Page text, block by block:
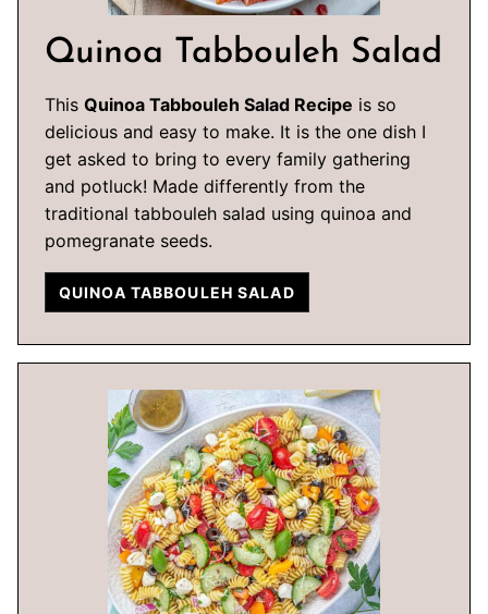
Quinoa Tabbouleh Salad
This Quinoa Tabbouleh Salad Recipe is so
delicious and easy to make. It is the one dish I
get asked to bring to every family gathering
and potluck! Made differently from the
traditional tabbouleh salad using quinoa and
pomegranate seeds.
QUINOA TABBOULEH SALAD